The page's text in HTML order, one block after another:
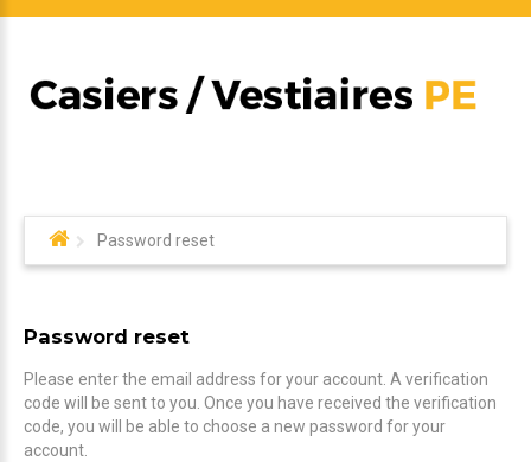
Password reset
Password reset
Please enter the email address for your account. A verification
code will be sent to you. Once you have received the verification
code, you will be able to choose a new password for your
account.